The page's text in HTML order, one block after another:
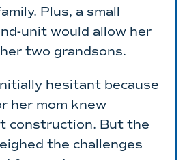
Plus, a small
unit would allow her
two grandsons.
hesitant because
her mom knew
construction. But the
the challenges